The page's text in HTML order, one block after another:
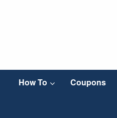
How To Coupons